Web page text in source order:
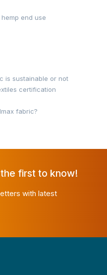
hemp end use
is sustainable or not
certification
fabric?
first to know!
with latest